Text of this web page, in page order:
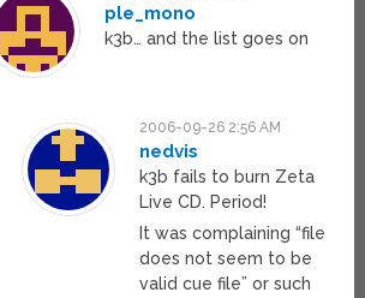
ple_mono
k3b… and the list goes on
2006-09-26 2:56 AM
nedvis
k3b fails to burn Zeta
Live CD. Period!
It was complaining “file
does not seem to be
valid cue file” or such